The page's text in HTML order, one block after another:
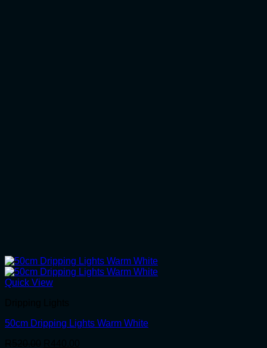
Quick View
50cm Dripping Lights Warm White